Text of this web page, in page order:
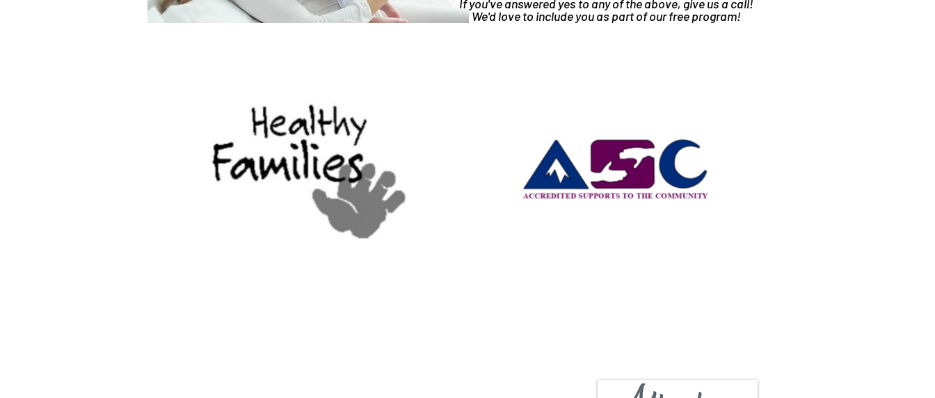
If you've answered yes to any of the above, give us a call!
We'd love to include you as part of our free program!